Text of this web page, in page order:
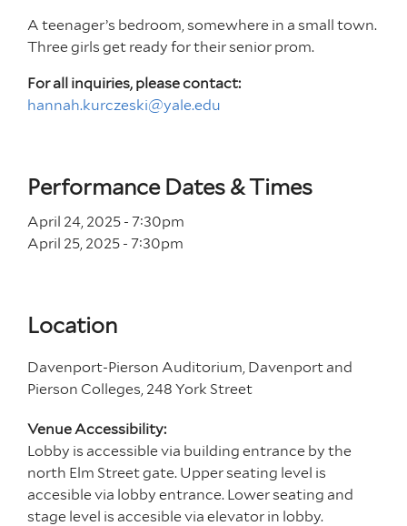
A teenager’s bedroom, somewhere in a small town.
Three girls get ready for their senior prom.
For all inquiries, please contact:
hannah.kurczeski@yale.edu
Performance Dates & Times
April 24, 2025 - 7:30pm
April 25, 2025 - 7:30pm
Location
Davenport-Pierson Auditorium, Davenport and
Pierson Colleges, 248 York Street
Venue Accessibility:
Lobby is accessible via building entrance by the
north Elm Street gate. Upper seating level is
accesible via lobby entrance. Lower seating and
stage level is accesible via elevator in lobby.